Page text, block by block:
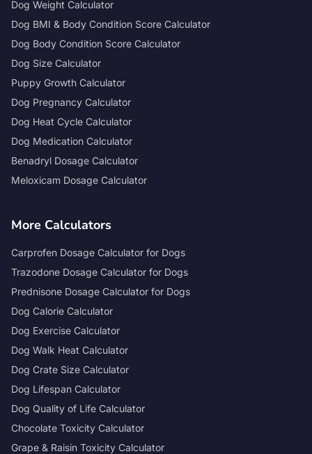
Dog Weight Calculator
Dog BMI & Body Condition Score Calculator
Dog Body Condition Score Calculator
Dog Size Calculator
Puppy Growth Calculator
Dog Pregnancy Calculator
Dog Heat Cycle Calculator
Dog Medication Calculator
Benadryl Dosage Calculator
Meloxicam Dosage Calculator
More Calculators
Carprofen Dosage Calculator for Dogs
Trazodone Dosage Calculator for Dogs
Prednisone Dosage Calculator for Dogs
Dog Calorie Calculator
Dog Exercise Calculator
Dog Walk Heat Calculator
Dog Crate Size Calculator
Dog Lifespan Calculator
Dog Quality of Life Calculator
Chocolate Toxicity Calculator
Grape & Raisin Toxicity Calculator